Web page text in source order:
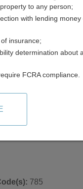
.
using the
785
to any person;
with lending money
insurance;
determination about
FCRA compliance.